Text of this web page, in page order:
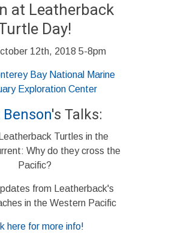
at Leatherback
Day!
12th, 2018 5-8pm
Bay National Marine
Exploration Center
's Talks:
Turtles in the
Why do they cross the
Pacific?
from Leatherback's
in the Western Pacific
here for more info!